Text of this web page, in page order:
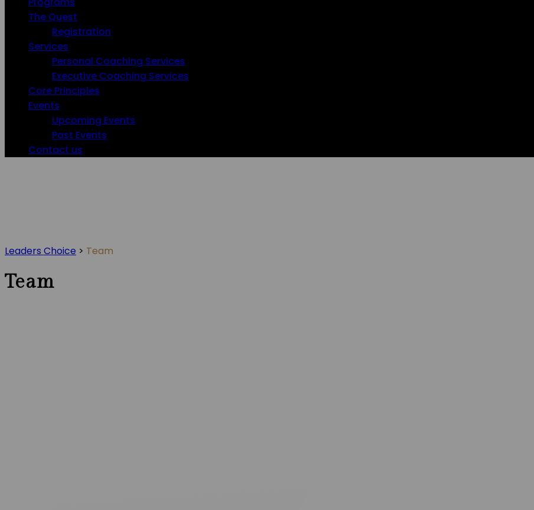
The Quest
Registration
Services
Personal Coaching Services
Executive Coaching Services
Core Principles
Events
Upcoming Events
Past Events
Contact us
Leaders Choice > Team
Team